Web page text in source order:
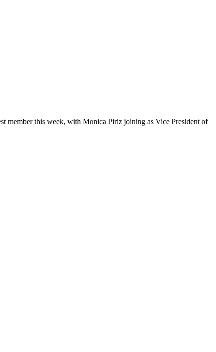
member this week, with Monica Piriz joining as Vice President of